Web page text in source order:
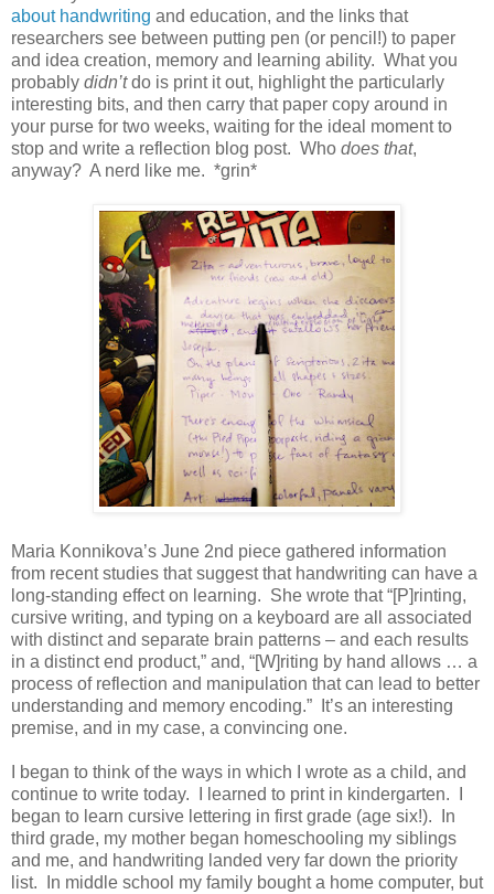
about handwriting and education, and the links that
researchers see between putting pen (or pencil!) to paper
and idea creation, memory and learning ability. What you
probably didn’tdo is print it out, highlight the particularly
interesting bits, and then carry that paper copy around in
your purse for two weeks, waiting for the ideal moment to
stop and write a reflection blog post. Who does that,
anyway? A nerd like me. *grin*
Maria Konnikova’s June 2nd piece gathered information
from recent studies that suggest that handwriting can have a
long-standing effect on learning. She wrote that “[P]rinting,
cursive writing, and typing on a keyboard are all associated
with distinct and separate brain patterns – and each results
in a distinct end product,” and, “[W]riting by hand allows … a
process of reflection and manipulation that can lead to better
understanding and memory encoding.” It’s an interesting
premise, and in my case, a convincing one.
I began to think of the ways in which I wrote as a child, and
continue to write today. I learned to print in kindergarten. I
began to learn cursive lettering in first grade (age six!). In
third grade, my mother began homeschooling my siblings
and me, and handwriting landed very far down the priority
list. In middle school my family bought a home computer, but